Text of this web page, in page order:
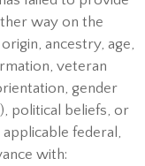
way on the
ancestry, age,
veteran
gender
political beliefs, or
federal,
with: